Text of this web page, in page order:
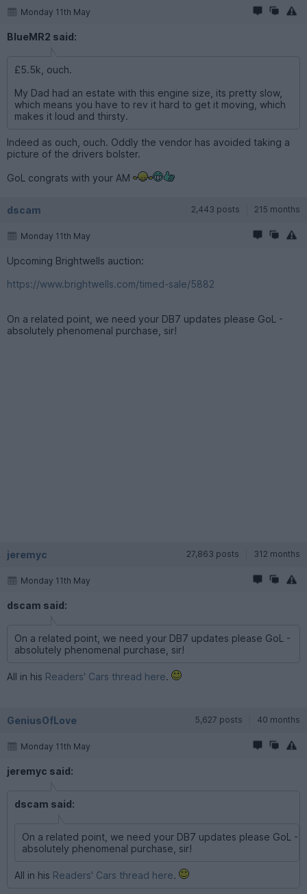
Monday 11th May
BlueMR2 said:
£5.5k, ouch.
My Dad had an estate with this engine size, its pretty slow,
which means you have to rev it hard to get it moving, which
makes it loud and thirsty.
Indeed as ouch, ouch. Oddly the vendor has avoided taking a
picture of the drivers bolster.
GoL congrats with your AM
dscam 2,443 posts 215 months
Monday 11th May
Upcoming Brightwells auction:
https://www.brightwells.com/timed-sale/5882
On a related point, we need your DB7 updates please GoL -
absolutely phenomenal purchase, sir!
jeremyc 27,863 posts 312 months
Monday 11th May
dscam said:
On a related point, we need your DB7 updates please GoL -
absolutely phenomenal purchase, sir!
All in his Readers' Cars thread here.
GeniusOfLove 5,627 posts 40 months
Monday 11th May
jeremyc said:
dscam said:
On a related point, we need your DB7 updates please GoL -
absolutely phenomenal purchase, sir!
All in his Readers' Cars thread here.